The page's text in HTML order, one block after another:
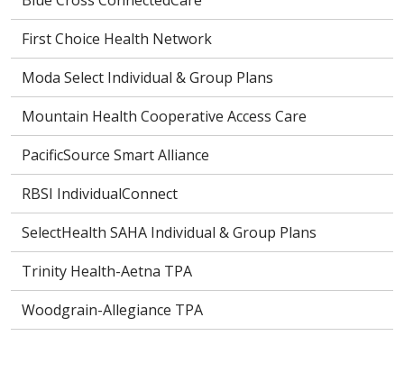
First Choice Health Network
Moda Select Individual & Group Plans
Mountain Health Cooperative Access Care
PacificSource Smart Alliance
RBSI IndividualConnect
SelectHealth SAHA Individual & Group Plans
Trinity Health-Aetna TPA
Woodgrain-Allegiance TPA